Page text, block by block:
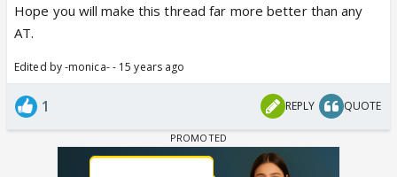
Hope you will make this thread far more better than any
AT.
Edited by -monica- - 15 years ago
1 REPLY QUOTE